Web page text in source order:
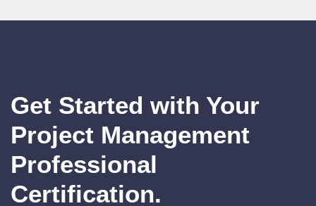
Get Started with Your
Project Management
Professional
Certification.